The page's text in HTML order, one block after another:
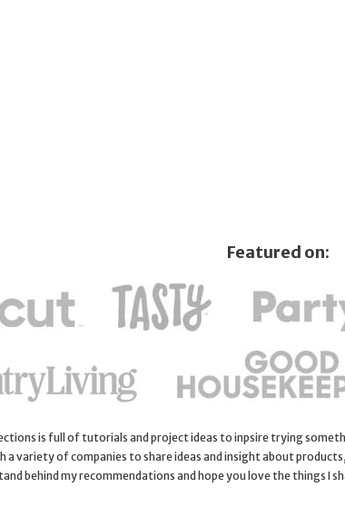
Featured on:
is full of tutorials and project ideas to inpsire trying
a variety of companies to share ideas and insight about
behind my recommendations and hope you love the things I